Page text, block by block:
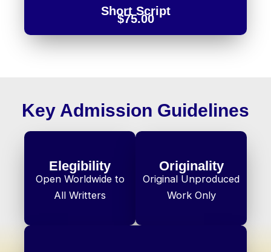
Short Script
$75.00
Key Admission Guidelines
Elegibility
Open Worldwide to
All Writters
Originality
Original Unproduced
Work Only